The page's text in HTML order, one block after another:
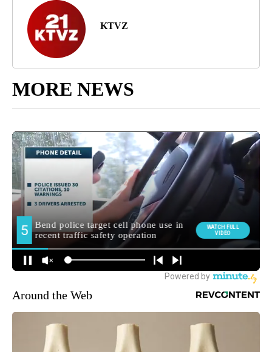
KTVZ
MORE NEWS
Around the Web